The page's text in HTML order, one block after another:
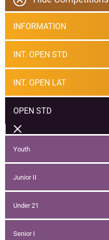
INFORMATION
INT. OPEN STD
INT. OPEN LAT
OPEN STD
Youth
Junior II
Under 21
Senior I